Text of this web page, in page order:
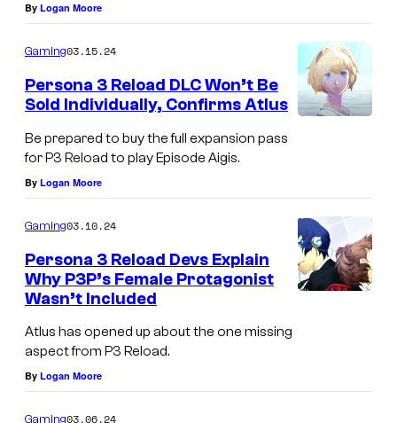
By Logan Moore
Gaming03.15.24
Persona 3 Reload DLC Won’t Be
Sold Individually, Confirms Atlus
Be prepared to buy the full expansion pass
for P3 Reload to play Episode Aigis.
By Logan Moore
Gaming03.10.24
Persona 3 Reload Devs Explain
Why P3P’s Female Protagonist
Wasn’t Included
Atlus has opened up about the one missing
aspect from P3 Reload.
By Logan Moore
Gaming03.06.24